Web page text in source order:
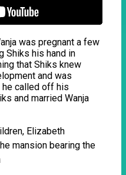
was pregnant a few
Shiks his hand in
that Shiks knew
and was
called off his
and married Wanja
Elizabeth
mansion bearing the